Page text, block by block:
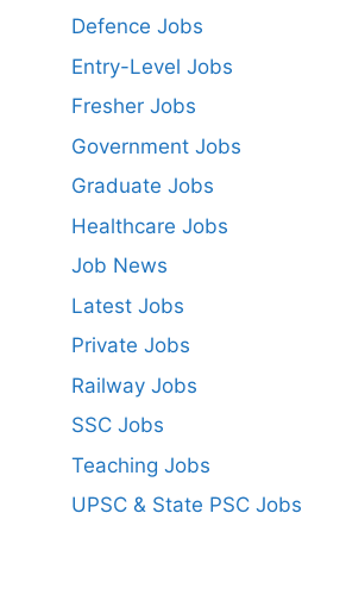
Defence Jobs
Entry-Level Jobs
Fresher Jobs
Government Jobs
Graduate Jobs
Healthcare Jobs
Job News
Latest Jobs
Private Jobs
Railway Jobs
SSC Jobs
Teaching Jobs
UPSC & State PSC Jobs